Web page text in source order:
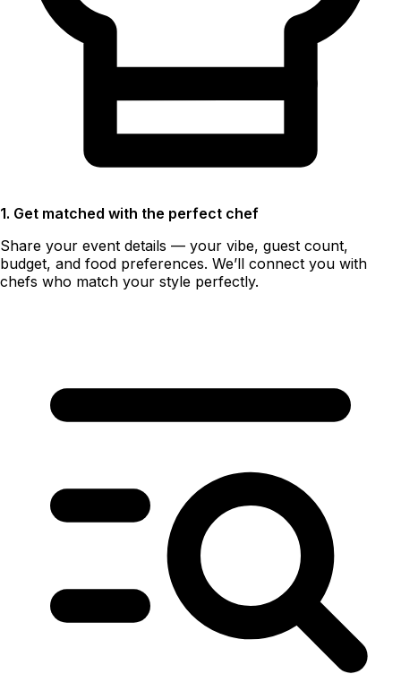
1. Get matched with the perfect chef
Share your event details — your vibe, guest count,
budget, and food preferences. We’ll connect you with
chefs who match your style perfectly.